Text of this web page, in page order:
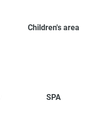
Children's area
SPA